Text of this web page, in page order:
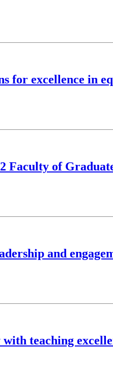
for excellence in
Faculty of
and
teaching